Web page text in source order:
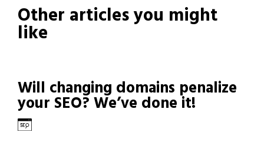
Other articles you might
like
Will changing domains penalize
your SEO? We’ve done it!